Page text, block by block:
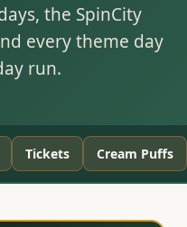
the SpinCity
every theme day
run.
Tickets Cream Puffs